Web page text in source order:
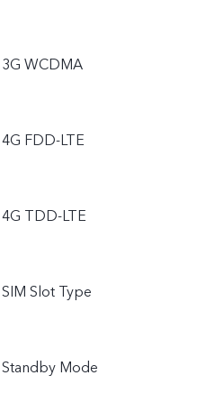
3G WCDMA
4G FDD-LTE
4G TDD-LTE
SIM Slot Type
Standby Mode